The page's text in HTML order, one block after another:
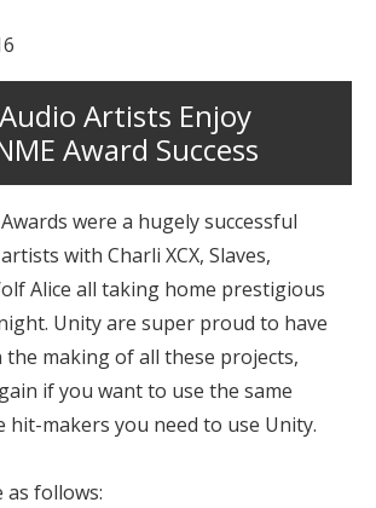
Artists Enjoy
Award Success
were a hugely successful
with Charli XCX, Slaves,
Alice all taking home prestigious
Unity are super proud to have
the making of all these projects,
if you want to use the same
hit-makers you need to use Unity.
as follows: